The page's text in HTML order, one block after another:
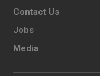
Contact Us
Jobs
Media